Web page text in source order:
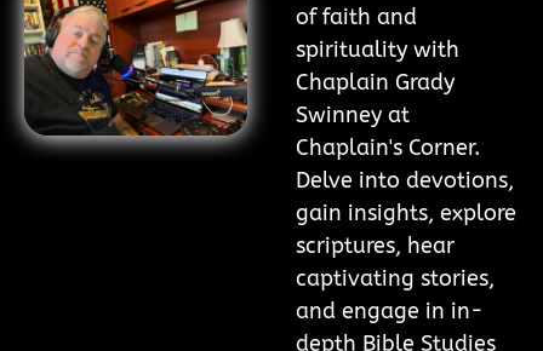
of faith and
spirituality with
Chaplain Grady
Swinney at
Chaplain's Corner.
Delve into devotions,
gain insights, explore
scriptures, hear
captivating stories,
and engage in in-
depth Bible Studies